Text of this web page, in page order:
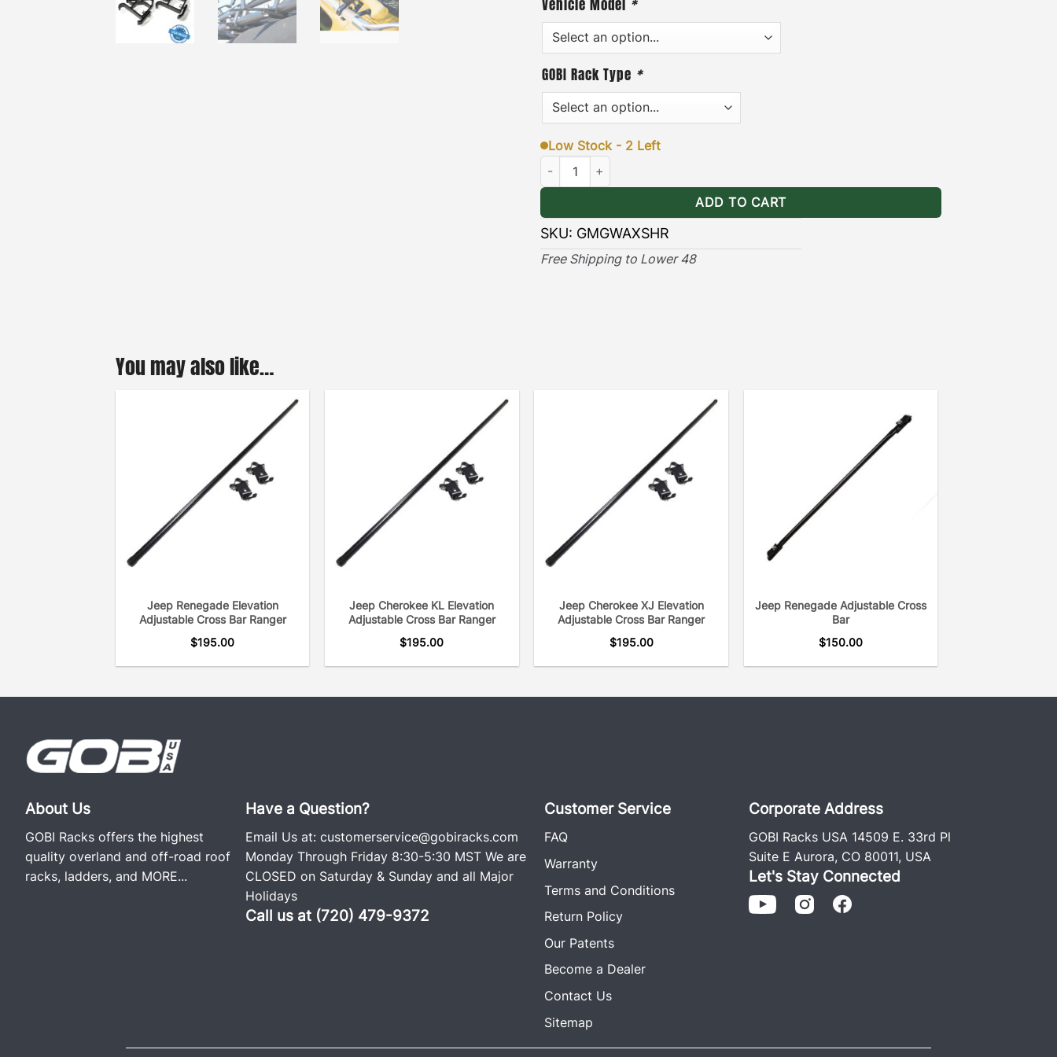
& Long-lasting]– the black powder coating provides long
Vehicle Model *
GOBI Rack Type *
Low Stock - 2 Left
MERECEDES G-Wagon Ax & Shovel Mounting Brackets Ranger quantity
ADD TO CART
SKU: GMGWAXSHR
Free Shipping to Lower 48
You may also like…
Jeep Renegade Elevation
Adjustable Cross Bar Ranger
$195.00
Jeep Cherokee KL Elevation
Adjustable Cross Bar Ranger
$195.00
Jeep Cherokee XJ Elevation
Adjustable Cross Bar Ranger
$195.00
Jeep Renegade Adjustable Cross
Bar
$150.00
About Us
GOBI Racks offers the highest
quality overland and off-road roof
racks, ladders, and MORE...
Have a Question?
Email Us at: customerservice@gobiracks.com
Monday Through Friday 8:30-5:30 MST We are
CLOSED on Saturday & Sunday and all Major
Holidays
Call us at (720) 479-9372
Customer Service
FAQ
Warranty
Terms and Conditions
Return Policy
Our Patents
Become a Dealer
Contact Us
Sitemap
Corporate Address
GOBI Racks USA 14509 E. 33rd Pl
Suite E Aurora, CO 80011, USA
Let's Stay Connected